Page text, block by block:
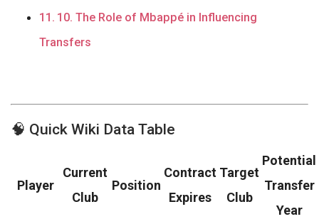
10. The Role of Mbappé in Influencing
Transfers
🧠 Quick Wiki Data Table
Player
Current
Club
Position
Contract
Expires
Target
Club
Potential
Transfer
Year